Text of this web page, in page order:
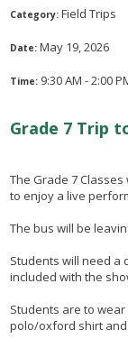
Category:Field Trips
Date:May 19, 2026
Time: 9:30 AM - 2:00
Grade 7 Trip
The Grade 7
to enjoy a live
The bus will be
Students will need a
included with the
Students are to
polo/oxford shirt